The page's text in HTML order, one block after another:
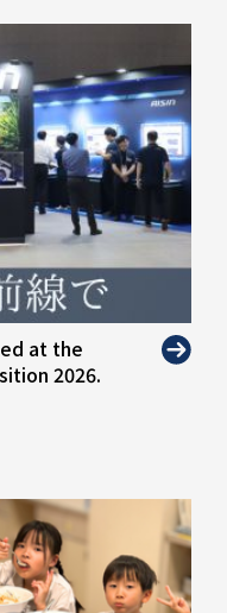
at the
2026.